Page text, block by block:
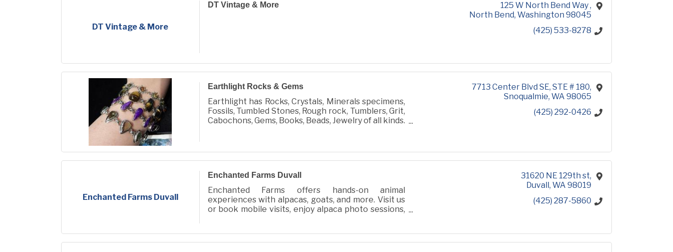
DT Vintage & More
DT Vintage & More
125 W North Bend Way
North Bend Washington 98045
(425) 533-8278
Earthlight Rocks & Gems
Earthlight has Rocks, Crystals, Minerals specimens,
Fossils, Tumbled Stones, Rough rock, Tumblers, Grit,
Cabochons, Gems, Books, Beads, Jewelry of all kinds.
7713 Center Blvd SE STE # 180
Snoqualmie WA 98065
(425) 292-0426
Enchanted Farms Duvall
Enchanted Farms Duvall
Enchanted Farms offers hands-on animal
experiences with alpacas, goats, and more. Visit us
or book mobile visits, enjoy alpaca photo sessions,
31620 NE 129th st
Duvall WA 98019
(425) 287-5860